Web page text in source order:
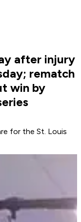
after injury
rematch
win by
for the St. Louis